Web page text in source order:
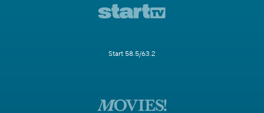
Start 58.5/63.2